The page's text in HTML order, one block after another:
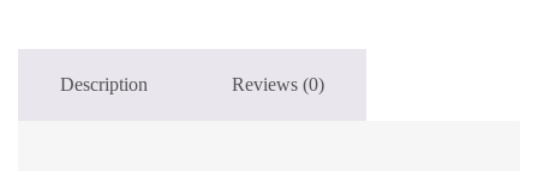
Description Reviews (0)